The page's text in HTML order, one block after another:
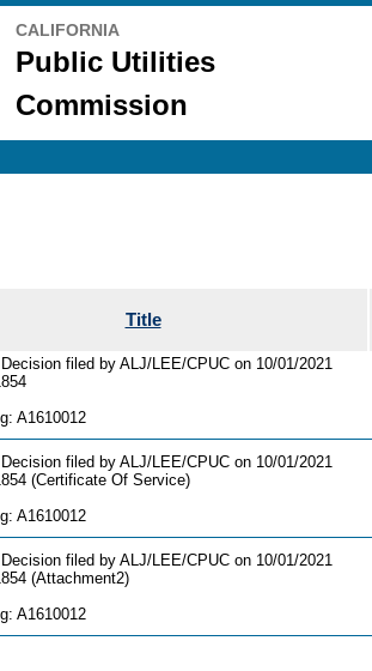
CALIFORNIA
Public Utilities
Commission
Title
filed by ALJ/LEE/CPUC on 10/01/2021
A1610012
filed by ALJ/LEE/CPUC on 10/01/2021
(Certificate Of Service)
A1610012
filed by ALJ/LEE/CPUC on 10/01/2021
(Attachment2)
A1610012